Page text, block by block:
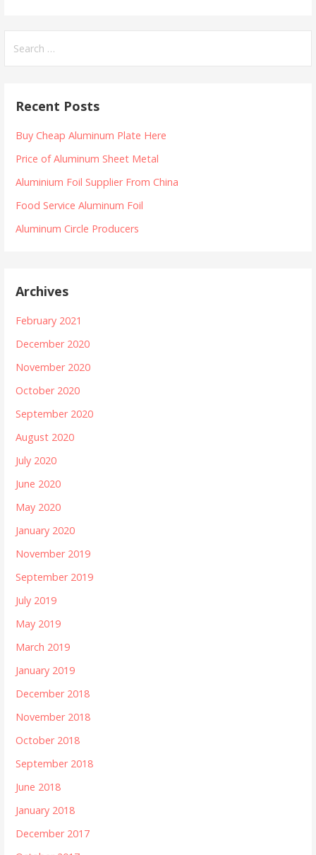
for:
Recent Posts
Buy Cheap Aluminum Plate Here
Price of Aluminum Sheet Metal
Aluminium Foil Supplier From China
Food Service Aluminum Foil
Aluminum Circle Producers
Archives
February 2021
December 2020
November 2020
October 2020
September 2020
August 2020
July 2020
June 2020
May 2020
January 2020
November 2019
September 2019
July 2019
May 2019
March 2019
January 2019
December 2018
November 2018
October 2018
September 2018
June 2018
January 2018
December 2017